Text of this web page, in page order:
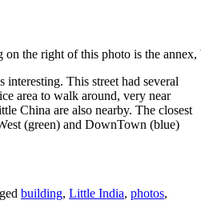
on the right of this photo is the
interesting. This street had several
area to walk around, very near
China are also nearby. The closest
(green) and DownTown (blue)
building, Little India, photos,